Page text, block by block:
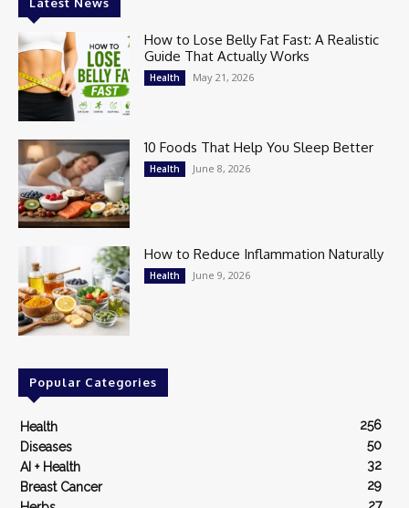
How to Lose Belly Fat Fast: A Realistic
Guide That Actually Works
Health May 21, 2026
10 Foods That Help You Sleep Better
Health June 8, 2026
How to Reduce Inflammation Naturally
Health June 9, 2026
Popular Categories
Health
256
Diseases
50
AI + Health
32
Breast Cancer
29